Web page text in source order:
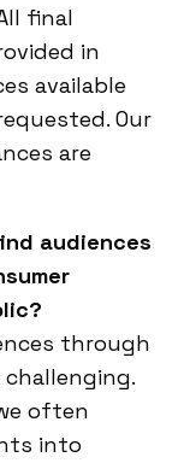
final
in
available
Our
are
audiences
through
often
into